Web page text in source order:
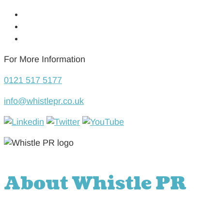
For More Information
0121 517 5177
info@whistlepr.co.uk
About Whistle PR